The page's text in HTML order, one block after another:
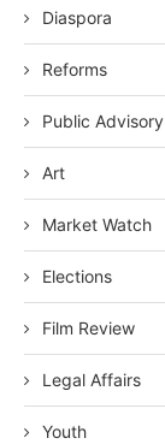
Diaspora
Reforms
Public Advisory
Art
Market Watch
Elections
Film Review
Legal Affairs
Youth